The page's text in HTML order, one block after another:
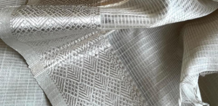
Previous Next